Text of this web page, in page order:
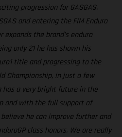
progression for GASGAS.
and entering the FIM Enduro
expands the brand’s enduro
only 21 he has shown his
title and progressing to the
Championship, in just a few
has a very bright future in the
and with the full support of
believe he can improve further and
class honors. We are really